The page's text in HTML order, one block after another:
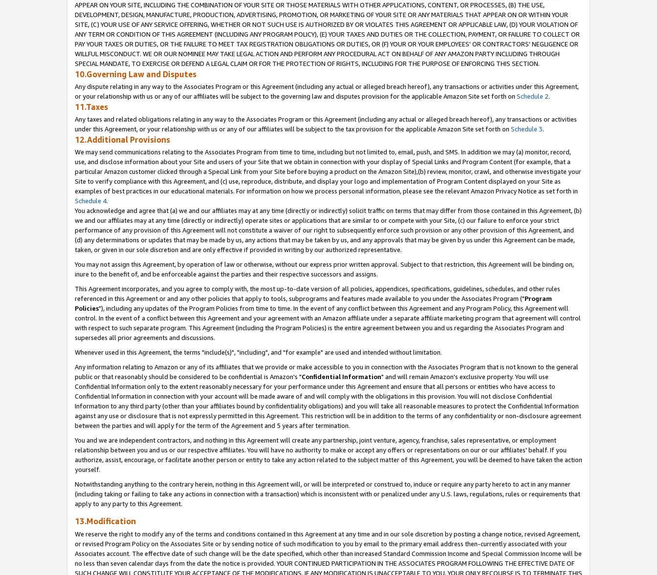
APPEAR ON YOUR SITE, INCLUDING THE COMBINATION OF YOUR SITE OR THOSE MATERIALS WITH OTHER APPLICATIONS, CONTENT, OR PROCESSES, (B) THE USE,
DEVELOPMENT, DESIGN, MANUFACTURE, PRODUCTION, ADVERTISING, PROMOTION, OR MARKETING OF YOUR SITE OR ANY MATERIALS THAT APPEAR ON OR WITHIN YOUR
SITE, (C) YOUR USE OF ANY SERVICE OFFERING, WHETHER OR NOT SUCH USE IS AUTHORIZED BY OR VIOLATES THIS AGREEMENT OR APPLICABLE LAW, (D) YOUR VIOLATION OF
ANY TERM OR CONDITION OF THIS AGREEMENT (INCLUDING ANY PROGRAM POLICY), (E) YOUR TAXES AND DUTIES OR THE COLLECTION, PAYMENT, OR FAILURE TO COLLECT OR
PAY YOUR TAXES OR DUTIES, OR THE FAILURE TO MEET TAX REGISTRATION OBLIGATIONS OR DUTIES, OR (F) YOUR OR YOUR EMPLOYEES' OR CONTRACTORS' NEGLIGENCE OR
WILLFUL MISCONDUCT. WE OR OUR NOMINEE MAY TAKE LEGAL ACTION AND PERFORM ANY PROCEDURAL ACT ON BEHALF OF ANY AMAZON PARTY INCLUDING THROUGH
SPECIAL MANDATE, TO EXERCISE OR DEFEND A LEGAL CLAIM OR FOR THE PROTECTION OF RIGHTS, INCLUDING FOR THE PURPOSE OF ENFORCING THIS SECTION.
10.Governing Law and Disputes
Any dispute relating in any way to the Associates Program or this Agreement (including any actual or alleged breach hereof), any transactions or activities under this Agreement,
or your relationship with us or any of our affiliates will be subject to the governing law and disputes provision for the applicable Amazon Site set forth on Schedule 2.
11.Taxes
Any taxes and related obligations relating in any way to the Associates Program or this Agreement (including any actual or alleged breach hereof), any transactions or activities
under this Agreement, or your relationship with us or any of our affiliates will be subject to the tax provision for the applicable Amazon Site set forth on Schedule 3.
12.Additional Provisions
We may send communications relating to the Associates Program from time to time, including but not limited to, email, push, and SMS. In addition we may (a) monitor, record,
use, and disclose information about your Site and users of your Site that we obtain in connection with your display of Special Links and Program Content (for example, that a
particular Amazon customer clicked through a Special Link from your Site before buying a product on the Amazon Site),(b) review, monitor, crawl, and otherwise investigate your
Site to verify compliance with this Agreement, and (c) use, reproduce, distribute, and display your logo and implementation of Program Content displayed on your Site as
examples of best practices in our educational materials. For information on how we process personal information, please see the relevant Amazon Privacy Notice as set forth in
Schedule 4.
You acknowledge and agree that (a) we and our affiliates may at any time (directly or indirectly) solicit traffic on terms that may differ from those contained in this Agreement, (b)
we and our affiliates may at any time (directly or indirectly) operate sites or applications that are similar to or compete with your Site, (c) our failure to enforce your strict
performance of any provision of this Agreement will not constitute a waiver of our right to subsequently enforce such provision or any other provision of this Agreement, and
(d) any determinations or updates that may be made by us, any actions that may be taken by us, and any approvals that may be given by us under this Agreement can be made,
taken, or given in our sole discretion and are only effective if provided in writing by our authorized representative.
You may not assign this Agreement, by operation of law or otherwise, without our express prior written approval. Subject to that restriction, this Agreement will be binding on,
inure to the benefit of, and be enforceable against the parties and their respective successors and assigns.
This Agreement incorporates, and you agree to comply with, the most up-to-date version of all policies, appendices, specifications, guidelines, schedules, and other rules
referenced in this Agreement or and any other policies that apply to tools, subprograms and features made available to you under the Associates Program ("Program
Policies"), including any updates of the Program Policies from time to time. In the event of any conflict between this Agreement and any Program Policy, this Agreement will
control. In the event of a conflict between this Agreement and your agreement with an Amazon affiliate under a separate affiliate marketing program that agreement will control
with respect to such separate program. This Agreement (including the Program Policies) is the entire agreement between you and us regarding the Associates Program and
supersedes all prior agreements and discussions.
Whenever used in this Agreement, the terms "include(s)", "including", and "for example" are used and intended without limitation.
Any information relating to Amazon or any of its affiliates that we provide or make accessible to you in connection with the Associates Program that is not known to the general
public or that reasonably should be considered to be confidential is Amazon's "Confidential Information" and will remain Amazon's exclusive property. You will use
Confidential Information only to the extent reasonably necessary for your performance under this Agreement and ensure that all persons or entities who have access to
Confidential Information in connection with your account will be made aware of and will comply with the obligations in this provision. You will not disclose Confidential
Information to any third party (other than your affiliates bound by confidentiality obligations) and you will take all reasonable measures to protect the Confidential Information
against any use or disclosure that is not expressly permitted in this Agreement. This restriction will be in addition to the terms of any confidentiality or non-disclosure agreement
between the parties and will apply for the term of the Agreement and 5 years after termination.
You and we are independent contractors, and nothing in this Agreement will create any partnership, joint venture, agency, franchise, sales representative, or employment
relationship between you and us or our respective affiliates. You will have no authority to make or accept any offers or representations on our or our affiliates' behalf. If you
authorize, assist, encourage, or facilitate another person or entity to take any action related to the subject matter of this Agreement, you will be deemed to have taken the action
yourself.
Notwithstanding anything to the contrary herein, nothing in this Agreement will, or will be interpreted or construed to, induce or require any party hereto to act in any manner
(including taking or failing to take any actions in connection with a transaction) which is inconsistent with or penalized under any U.S. laws, regulations, rules or requirements that
apply to any party to this Agreement.
13.Modification
We reserve the right to modify any of the terms and conditions contained in this Agreement at any time and in our sole discretion by posting a change notice, revised Agreement,
or revised Program Policy on the Associates Site or by sending notice of such modification to you by email to the primary email address then-currently associated with your
Associates account. The effective date of such change will be the date specified, which other than increased Standard Commission Income and Special Commission Income will be
no less than seven calendar days from the date the notice is provided. YOUR CONTINUED PARTICIPATION IN THE ASSOCIATES PROGRAM FOLLOWING THE EFFECTIVE DATE OF
SUCH CHANGE WILL CONSTITUTE YOUR ACCEPTANCE OF THE MODIFICATIONS. IF ANY MODIFICATION IS UNACCEPTABLE TO YOU, YOUR ONLY RECOURSE IS TO TERMINATE THIS